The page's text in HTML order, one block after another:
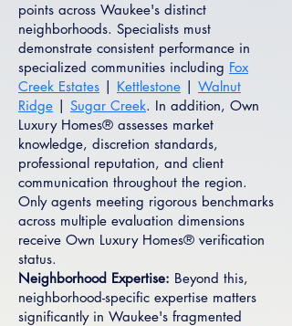
points across Waukee's distinct
neighborhoods. Specialists must
demonstrate consistent performance in
specialized communities including Fox
Creek Estates | Kettlestone | Walnut
Ridge | Sugar Creek. In addition, Own
Luxury Homes® assesses market
knowledge, discretion standards,
professional reputation, and client
communication throughout the region.
Only agents meeting rigorous benchmarks
across multiple evaluation dimensions
receive Own Luxury Homes® verification
status.
Neighborhood Expertise: Beyond this,
neighborhood-specific expertise matters
significantly in Waukee's fragmented